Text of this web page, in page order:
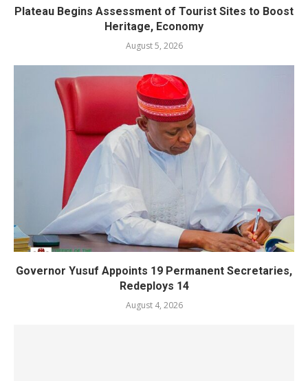
Plateau Begins Assessment of Tourist Sites to Boost
Heritage, Economy
August 5, 2026
Governor Yusuf Appoints 19 Permanent Secretaries,
Redeploys 14
August 4, 2026